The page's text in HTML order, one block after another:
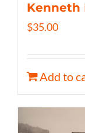
Kenneth
$35.00
Add to